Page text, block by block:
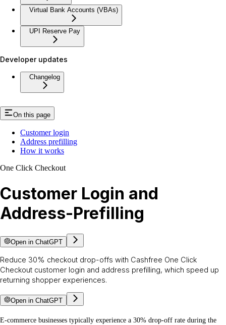
Virtual Bank Accounts (VBAs)
UPI Reserve Pay
Developer updates
Changelog
On this page
Customer login
Address prefilling
How it works
One Click Checkout
Customer Login and
Address-Prefilling
Open in ChatGPT
Reduce 30% checkout drop-offs with Cashfree One Click
Checkout customer login and address prefilling, which speed up
returning shopper experiences.
Open in ChatGPT
E-commerce businesses typically experience a 30% drop-off rate during the